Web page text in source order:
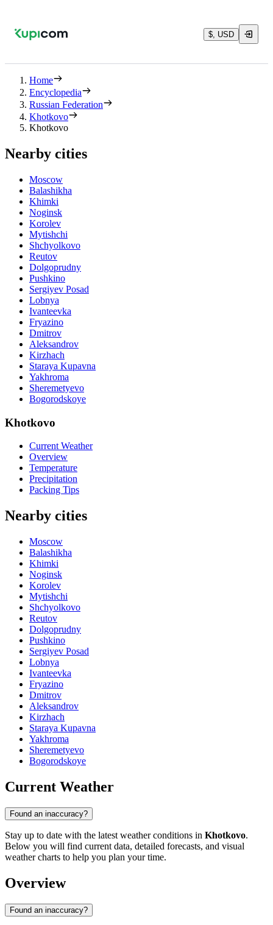
$, USD
Home
Encyclopedia
Russian Federation
Khotkovo
Khotkovo
Nearby cities
Moscow
Balashikha
Khimki
Noginsk
Korolev
Mytishchi
Shchyolkovo
Reutov
Dolgoprudny
Pushkino
Sergiyev Posad
Lobnya
Ivanteevka
Fryazino
Dmitrov
Aleksandrov
Kirzhach
Staraya Kupavna
Yakhroma
Sheremetyevo
Bogorodskoye
Khotkovo
Current Weather
Overview
Temperature
Precipitation
Packing Tips
Nearby cities
Moscow
Balashikha
Khimki
Noginsk
Korolev
Mytishchi
Shchyolkovo
Reutov
Dolgoprudny
Pushkino
Sergiyev Posad
Lobnya
Ivanteevka
Fryazino
Dmitrov
Aleksandrov
Kirzhach
Staraya Kupavna
Yakhroma
Sheremetyevo
Bogorodskoye
Current Weather
Found an inaccuracy?
Stay up to date with the latest weather conditions in Khotkovo.
Below you will find current data, detailed forecasts, and visual
weather charts to help you plan your time.
Overview
Found an inaccuracy?